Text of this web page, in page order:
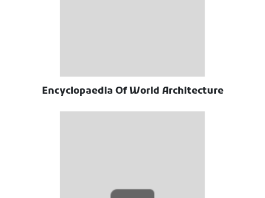
Encyclopaedia Of World Architecture